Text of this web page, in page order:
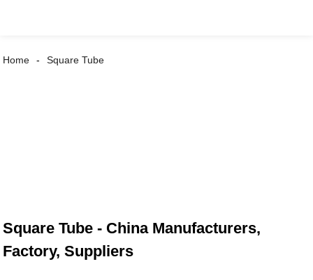
Home Square Tube
Square Tube - China Manufacturers,
Factory, Suppliers